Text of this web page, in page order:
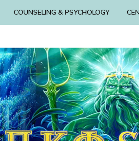
COUNSELING & PSYCHOLOGY